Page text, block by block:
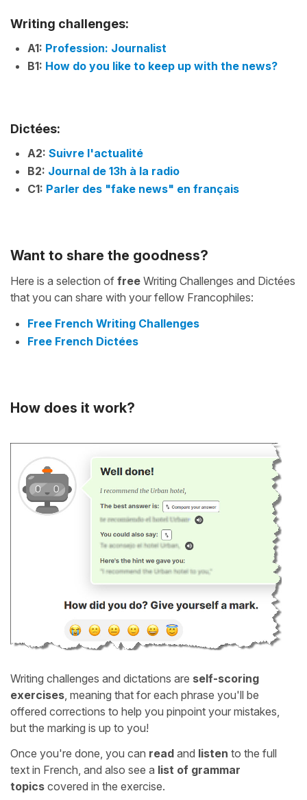
Writing challenges:
A1: Profession: Journalist
B1: How do you like to keep up with the news?
Dictées:
A2: Suivre l'actualité
B2: Journal de 13h à la radio
C1: Parler des "fake news" en français
Want to share the goodness?
Here is a selection of free Writing Challenges and Dictées
that you can share with your fellow Francophiles:
Free French Writing Challenges
Free French Dictées
How does it work?
Writing challenges and dictations are self-scoring
exercises, meaning that for each phrase you'll be
offered corrections to help you pinpoint your mistakes,
but the marking is up to you!
Once you're done, you can read and listen to the full
text in French, and also see a list of grammar
topics covered in the exercise.